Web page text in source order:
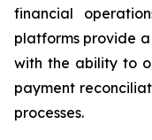
financial
platforms provide
with the ability to
payment
processes.